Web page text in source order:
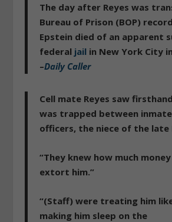
The day after Reyes was
Bureau of Prison (BOP)
Epstein died of an apparent
federal jail in New York City
–Daily Caller
Cell mate Reyes saw
was trapped between
officers, the niece of the late
“They knew how much
extort him.”
“(Staff) were treating him
making him sleep on the